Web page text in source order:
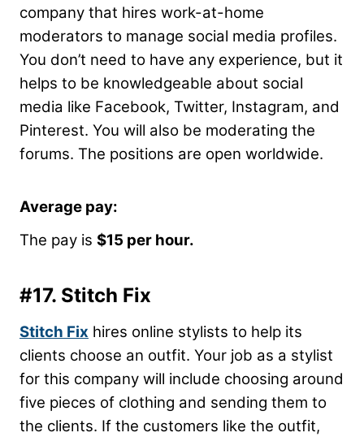
company that hires work-at-home
moderators to manage social media profiles.
You don’t need to have any experience, but it
helps to be knowledgeable about social
media like Facebook, Twitter, Instagram, and
Pinterest. You will also be moderating the
forums. The positions are open worldwide.
Average pay:
The pay is $15 per hour.
#17. Stitch Fix
Stitch Fix hires online stylists to help its
clients choose an outfit. Your job as a stylist
for this company will include choosing around
five pieces of clothing and sending them to
the clients. If the customers like the outfit,